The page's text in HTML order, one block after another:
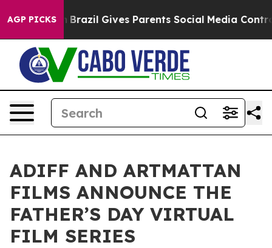
AGP PICKS
Brazil Gives Parents Social Media Controls for
ADIFF AND ARTMATTAN
FILMS ANNOUNCE THE
FATHER’S DAY VIRTUAL
FILM SERIES